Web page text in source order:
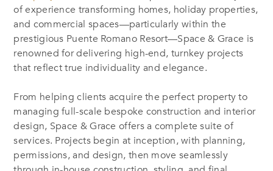
of experience transforming homes, holiday properties,
and commercial spaces—particularly within the
prestigious Puente Romano Resort—Space & Grace is
renowned for delivering high-end, turnkey projects
that reflect true individuality and elegance.
From helping clients acquire the perfect property to
managing full-scale bespoke construction and interior
design, Space & Grace offers a complete suite of
services. Projects begin at inception, with planning,
permissions, and design, then move seamlessly